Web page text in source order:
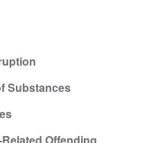
Substances